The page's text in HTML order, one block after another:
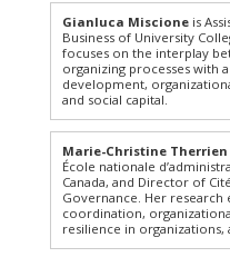
Gianluca Miscione is
Business of University
focuses on the interplay
organizing processes with
development,
and social capital.
Marie-Christine Therrien
École nationale
Canada, and Director of
Governance. Her
coordination,
resilience in organizations,